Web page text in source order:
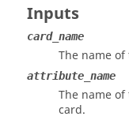
Inputs
card_name
The name
attribute_name
The name
card.